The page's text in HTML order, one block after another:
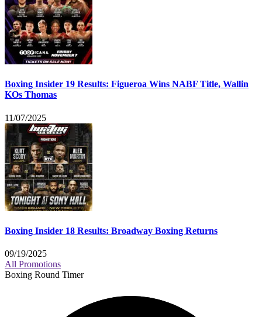
Boxing Insider 19 Results: Figueroa Wins NABF Title, Wallin
KOs Thomas
11/07/2025
Boxing Insider 18 Results: Broadway Boxing Returns
09/19/2025
All Promotions
Boxing Round Timer